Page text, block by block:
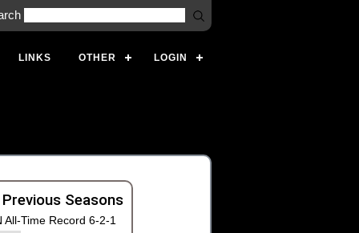
LINKS OTHER LOGIN
Seasons
All-Time Record 6-2-1